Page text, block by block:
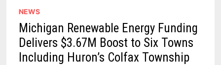
NEWS
Michigan Renewable Energy Funding
Delivers $3.67M Boost to Six Towns
Including Huron’s Colfax Township